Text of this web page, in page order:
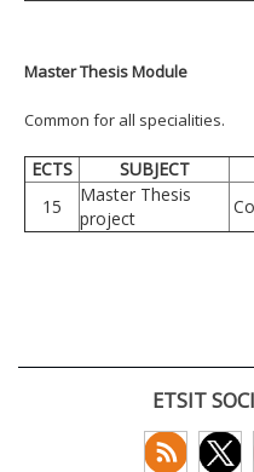
Master Thesis Module
Common for all specialities.
ECTS SUBJECT
15
Master Thesis
project
ETSIT